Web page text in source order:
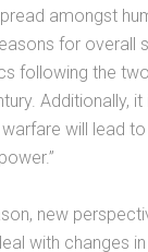
amongst
for overall
following the
Additionally,
warfare will lead
new
with changes